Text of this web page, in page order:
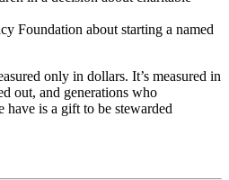
Foundation about starting a named
only in dollars. It’s measured in
out, and generations who
have is a gift to be stewarded